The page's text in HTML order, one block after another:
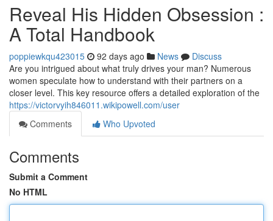
Reveal His Hidden Obsession :
A Total Handbook
poppiewkqu423015 92 days ago News
Discuss
Are you intrigued about what truly drives your man? Numerous
women speculate how to understand with their partners on a
closer level. This key resource offers a detailed exploration of the
https://victorvyih846011.wikipowell.com/user
Comments
Who Upvoted
Comments
Submit a Comment
No HTML